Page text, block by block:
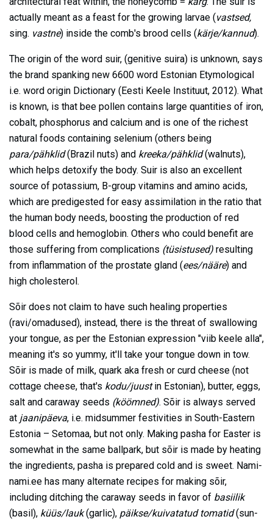
actually meant as a feast for the growing larvae (vastsed,
sing. vastne) inside the comb's brood cells (kärje/kannud).
The origin of the word suir, (genitive suira) is unknown, says
the brand spanking new 6600 word Estonian Etymological
i.e. word origin Dictionary (Eesti Keele Instituut, 2012). What
is known, is that bee pollen contains large quantities of iron,
cobalt, phosphorus and calcium and is one of the richest
natural foods containing selenium (others being
para/pähklid(Brazil nuts) and kreeka/pähklid(walnuts),
which helps detoxify the body. Suir is also an excellent
source of potassium, B-group vitamins and amino acids,
which are predigested for easy assimilation in the ratio that
the human body needs, boosting the production of red
blood cells and hemoglobin. Others who could benefit are
those suffering from complications (tüsistused) resulting
from inflammation of the prostate gland (ees/nääre) and
high cholesterol.
Sõir does not claim to have such healing properties
(ravi/omadused), instead, there is the threat of swallowing
your tongue, as per the Estonian expression "viib keele alla",
meaning it's so yummy, it'll take your tongue down in tow.
Sõir is made of milk, quark aka fresh or curd cheese (not
cottage cheese, that's kodu/juustin Estonian), butter, eggs,
salt and caraway seeds (köömned). Sõir is always served
at jaanipäeva, i.e. midsummer festivities in South-Eastern
Estonia – Setomaa, but not only. Making pasha for Easter is
somewhat in the same ballpark, but sõir is made by heating
the ingredients, pasha is prepared cold and is sweet. Nami-
nami.ee has many alternate recipes for making sõir,
including ditching the caraway seeds in favor of basiilik
(basil), küüs/lauk(garlic), päikse/kuivatatud tomatid(sun-